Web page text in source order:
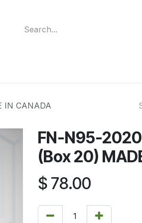
IN CANADA
FN-N95-
(Box 20)
$ 78.00